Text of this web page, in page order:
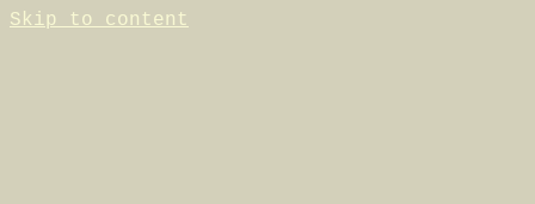
Skip to content